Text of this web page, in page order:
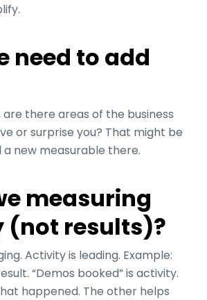
need to add
are there areas of the business
or surprise you? That might be
a new measurable there.
measuring
(not results)?
Activity is leading. Example:
“Demos booked” is activity.
happened. The other helps